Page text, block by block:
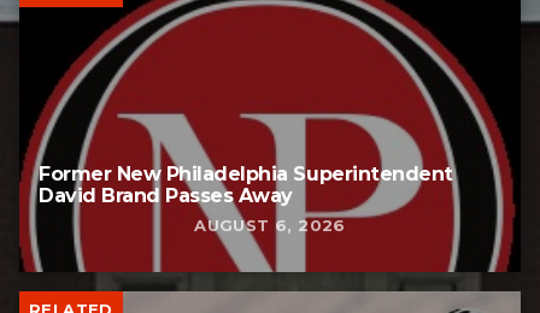
Former New Philadelphia Superintendent
David Brand Passes Away
AUGUST 6, 2026